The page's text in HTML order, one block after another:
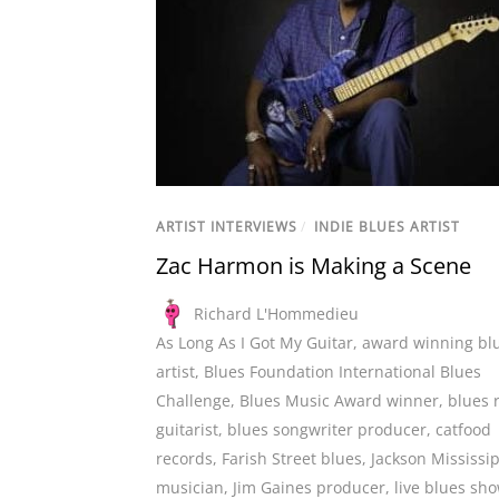
ARTIST INTERVIEWS / INDIE BLUES ARTIST
Zac Harmon is Making a Scene
Richard L'Hommedieu
As Long As I Got My Guitar, award winning
artist, Blues Foundation International Blues
Challenge, Blues Music Award winner, blues
guitarist, blues songwriter producer, catfood
records, Farish Street blues, Jackson
musician, Jim Gaines producer, live blues